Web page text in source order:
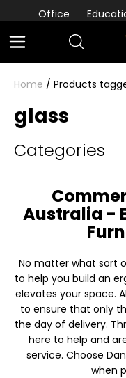
Office
Home / Products
glass
Categories
Australia -
No matter what sort
to help you build an
elevates your space.
to ensure that only
the day of delivery.
here to help and
service. Choose
when